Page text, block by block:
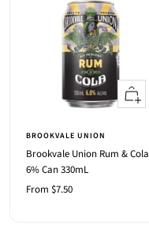
Quick
view
BROOKVALE UNION
Brookvale Union Rum & Cola
6% Can 330mL
Sale
From $7.50